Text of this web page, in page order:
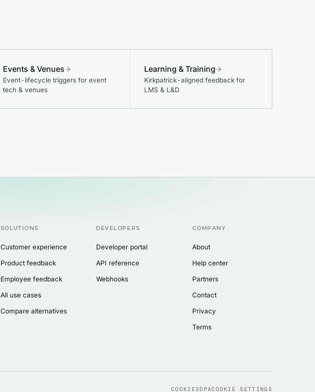
Events & Venues
Event-lifecycle triggers for event
tech & venues
Learning & Training
Kirkpatrick-aligned feedback for
LMS & L&D
SOLUTIONS
Customer experience
Product feedback
Employee feedback
All use cases
Compare alternatives
DEVELOPERS
Developer portal
API reference
Webhooks
COMPANY
About
Help center
Partners
Contact
Privacy
Terms
COOKIES DPACOOKIE SETTINGS